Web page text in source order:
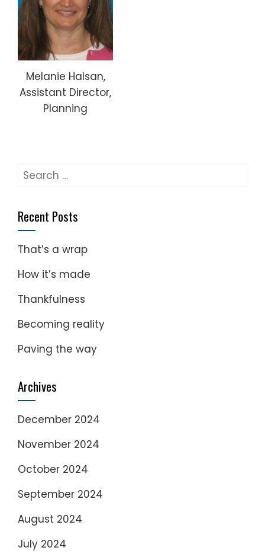
Melanie Halsan,
Assistant Director,
Planning
Search
Recent Posts
That’s a wrap
How it’s made
Thankfulness
Becoming reality
Paving the way
Archives
December 2024
November 2024
October 2024
September 2024
August 2024
July 2024